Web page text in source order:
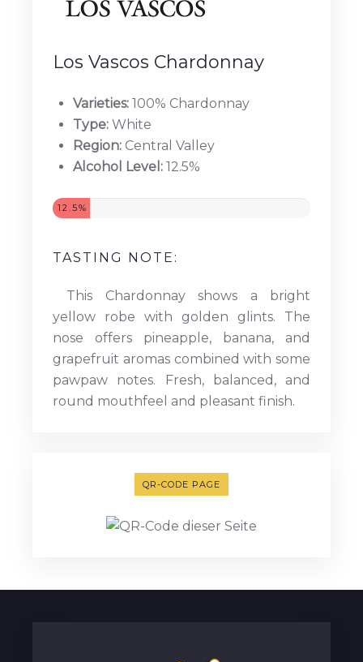
Los Vascos Chardonnay
Varieties: 100% Chardonnay
Type: White
Region: Central Valley
Alcohol Level: 12.5%
12.5%
TASTING NOTE:
This Chardonnay shows a bright
yellow robe with golden glints. The
nose offers pineapple, banana, and
grapefruit aromas combined with some
pawpaw notes. Fresh, balanced, and
round mouthfeel and pleasant finish.
QR-CODE PAGE